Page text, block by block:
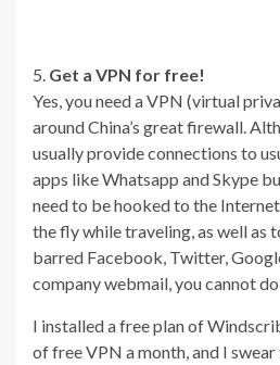
5. Get a VPN for free!
Yes, you need a VPN (virtual
around China’s great firewall.
usually provide connections to
apps like Whatsapp and Skype
need to be hooked to the
the fly while traveling, as well as
barred Facebook, Twitter,
company webmail, you cannot
I installed a free plan of
of free VPN a month, and I